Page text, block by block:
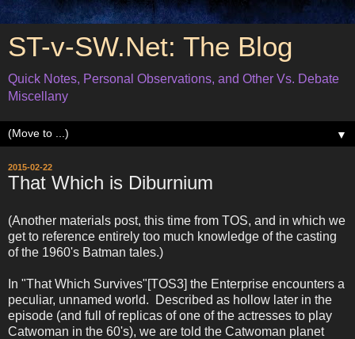
ST-v-SW.Net: The Blog
Quick Notes, Personal Observations, and Other Vs. Debate
Miscellany
▼
2015-02-22
That Which is Diburnium
(Another materials post, this time from TOS, and in which we
get to reference entirely too much knowledge of the casting
of the 1960's Batman tales.)
In "That Which Survives"[TOS3] the Enterprise encounters a
peculiar, unnamed world. Described as hollow later in the
episode (and full of replicas of one of the actresses to play
Catwoman in the 60's), we are told the Catwoman planet